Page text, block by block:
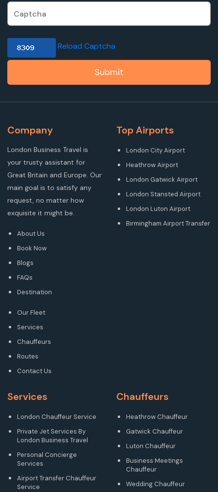
Reload Captcha
Submit
Company
London Business Travel is
your trusty assistant for
Great Britain and Europe. Our
main goal is to satisfy any
request, no matter how
exquisite it might be.
About Us
Book Now
Blogs
FAQs
Destination
Our Fleet
Services
Chauffeurs
Routes
Contact Us
Top Airports
London City Airport
Heathrow Airport
London Gatwick Airport
London Stansted Airport
London Luton Airport
Birmingham Airport Transfer
Services
London Chauffeur Service
Private Jet Services By
London Business Travel
Personal Concierge
Services
Airport Transfer Chauffeur
Service
Chauffeurs
Heathrow Chauffeur
Gatwick Chauffeur
Luton Chauffeur
Business Meetings
Chauffeur
Wedding Chauffeur